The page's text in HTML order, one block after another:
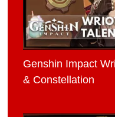
Genshin Impact
& Constellation